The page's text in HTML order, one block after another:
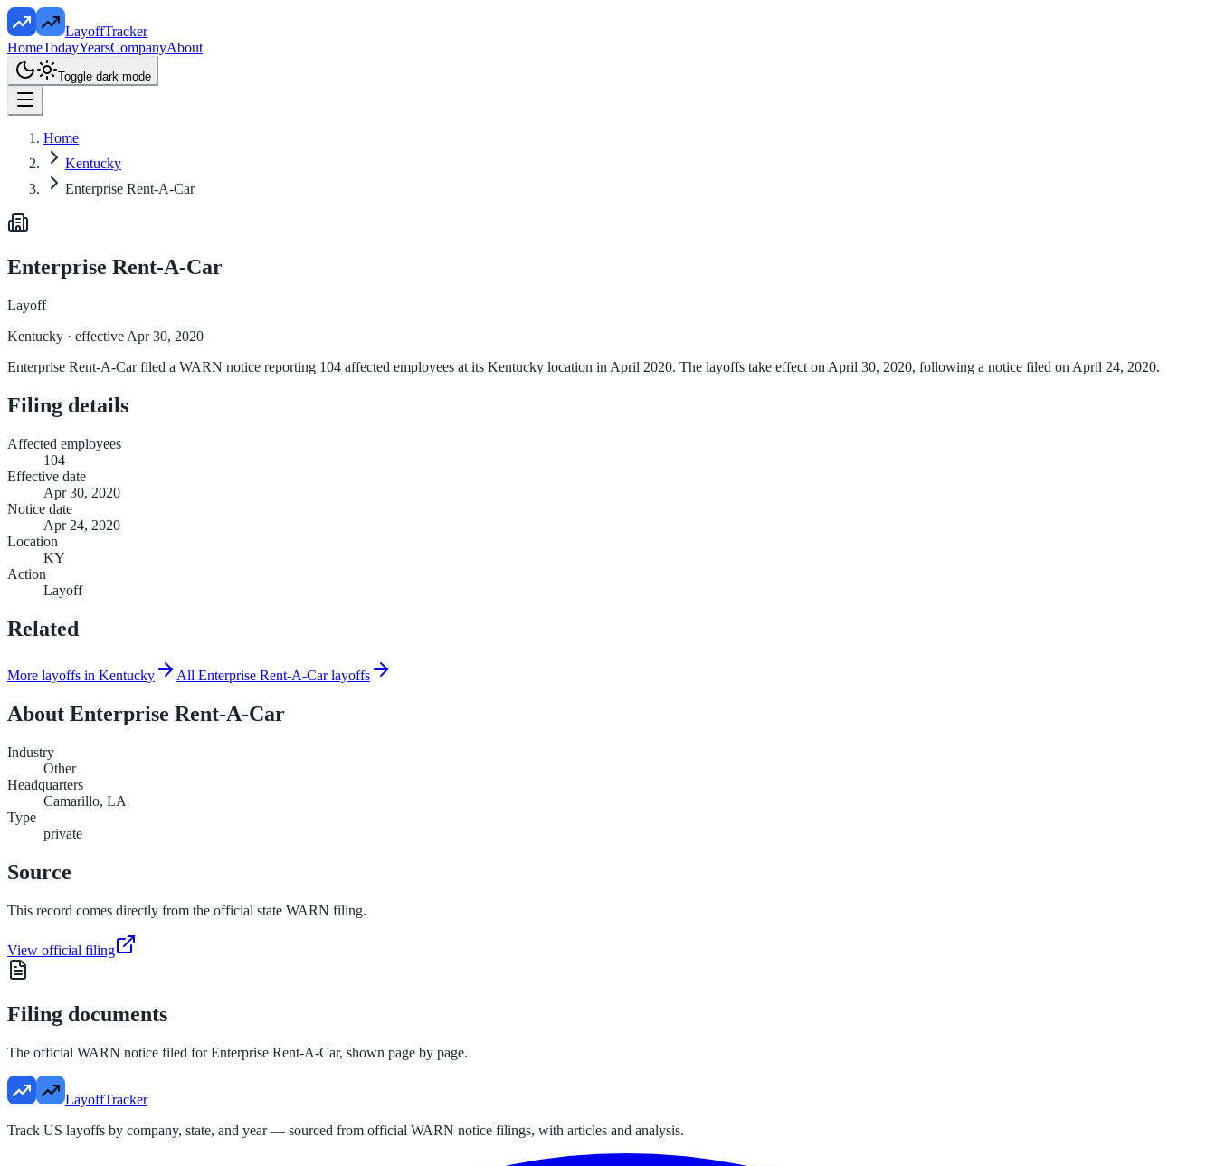
LayoffTracker
HomeTodayYearsCompanyAbout
Toggle dark mode
Home
Kentucky
Enterprise Rent-A-Car
Enterprise Rent-A-Car
Layoff
Kentucky · effective Apr 30, 2020
Enterprise Rent-A-Car filed a WARN notice reporting 104 affected employees at its Kentucky location in April 2020. The layoffs take effect on April 30, 2020, following a notice filed on April 24, 2020.
Filing details
Affected employees
104
Effective date
Apr 30, 2020
Notice date
Apr 24, 2020
Location
KY
Action
Layoff
Related
More layoffs in Kentucky All Enterprise Rent-A-Car layoffs
About Enterprise Rent-A-Car
Industry
Other
Headquarters
Camarillo, LA
Type
private
Source
This record comes directly from the official state WARN filing.
View official filing
Filing documents
The official WARN notice filed forEnterprise Rent-A-Car, shown page by page.
LayoffTracker
Track US layoffs by company, state, and year — sourced from official WARN notice filings, with articles and analysis.